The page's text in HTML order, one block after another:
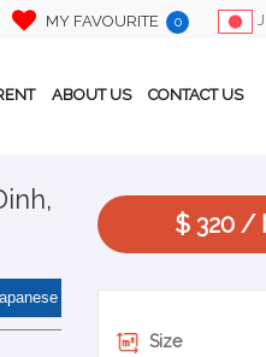
MY FAVOURITE 0
ABOUT US CONTACT US
$ 320 /
Size